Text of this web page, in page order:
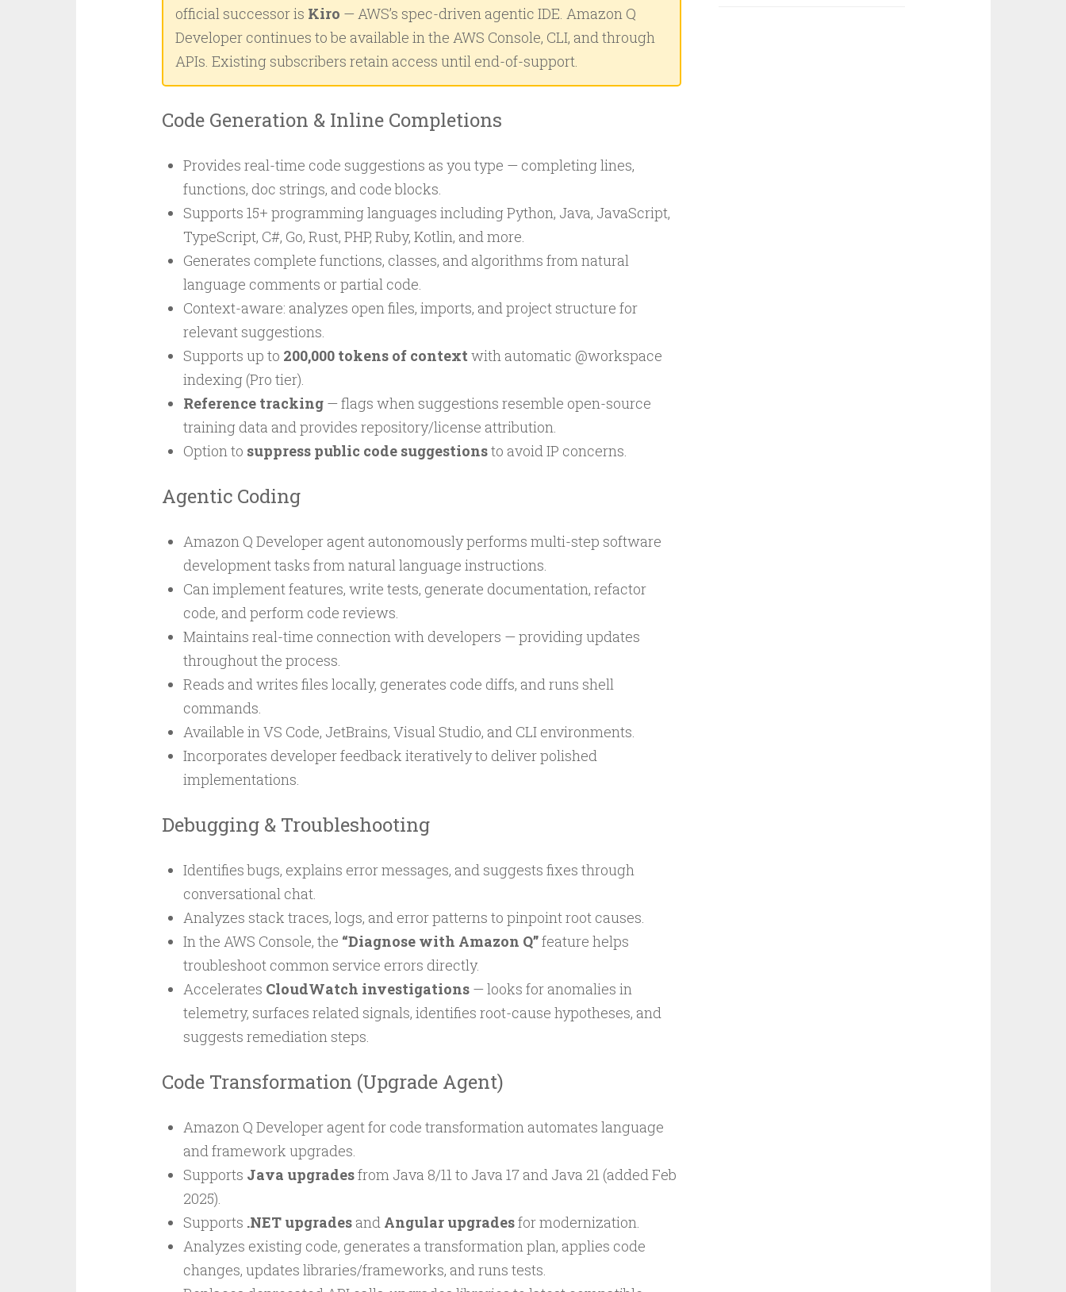
official successor is Kiro — AWS’s spec-driven agentic IDE. Amazon Q
Developer continues to be available in the AWS Console, CLI, and through
APIs. Existing subscribers retain access until end-of-support.
Code Generation & Inline Completions
Provides real-time code suggestions as you type — completing lines,
functions, doc strings, and code blocks.
Supports 15+ programming languages including Python, Java, JavaScript,
TypeScript, C#, Go, Rust, PHP, Ruby, Kotlin, and more.
Generates complete functions, classes, and algorithms from natural
language comments or partial code.
Context-aware: analyzes open files, imports, and project structure for
relevant suggestions.
Supports up to 200,000 tokens of context with automatic @workspace
indexing (Pro tier).
Reference tracking— flags when suggestions resemble open-source
training data and provides repository/license attribution.
Option to suppress public code suggestionsto avoid IP concerns.
Agentic Coding
Amazon Q Developer agent autonomously performs multi-step software
development tasks from natural language instructions.
Can implement features, write tests, generate documentation, refactor
code, and perform code reviews.
Maintains real-time connection with developers — providing updates
throughout the process.
Reads and writes files locally, generates code diffs, and runs shell
commands.
Available in VS Code, JetBrains, Visual Studio, and CLI environments.
Incorporates developer feedback iteratively to deliver polished
implementations.
Debugging & Troubleshooting
Identifies bugs, explains error messages, and suggests fixes through
conversational chat.
Analyzes stack traces, logs, and error patterns to pinpoint root causes.
In the AWS Console, the “Diagnose with Amazon Q”feature helps
troubleshoot common service errors directly.
Accelerates CloudWatch investigations— looks for anomalies in
telemetry, surfaces related signals, identifies root-cause hypotheses, and
suggests remediation steps.
Code Transformation (Upgrade Agent)
Amazon Q Developer agent for code transformation automates language
and framework upgrades.
Supports Java upgradesfrom Java 8/11 to Java 17 and Java 21 (added Feb
2025).
Supports .NET upgradesand Angular upgradesfor modernization.
Analyzes existing code, generates a transformation plan, applies code
changes, updates libraries/frameworks, and runs tests.